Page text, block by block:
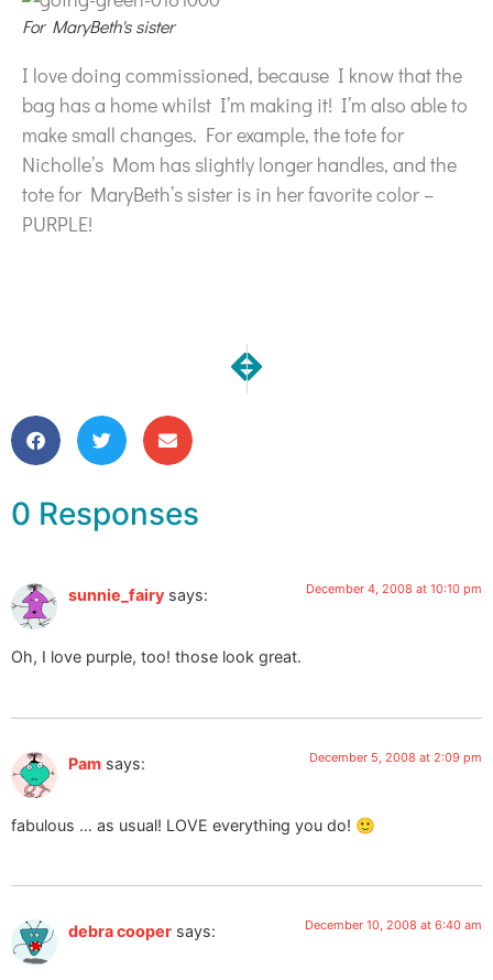
For MaryBeth's sister
I love doing commissioned, because I know that the
bag has a home whilst I’m making it! I’m also able to
make small changes. For example, the tote for
Nicholle’s Mom has slightly longer handles, and the
tote for MaryBeth’s sister is in her favorite color –
PURPLE!
NEXT
Something old, something new…
0 Responses
sunnie_fairy says: December 4, 2008 at 10:10 pm
Oh, I love purple, too! those look great.
Pam says: December 5, 2008 at 2:09 pm
fabulous … as usual! LOVE everything you do! 🙂
debra cooper says: December 10, 2008 at 6:40 am